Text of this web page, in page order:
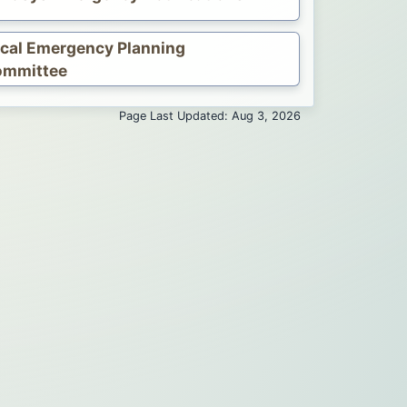
Emergency Planning
Page Last Updated: Aug 3, 2026